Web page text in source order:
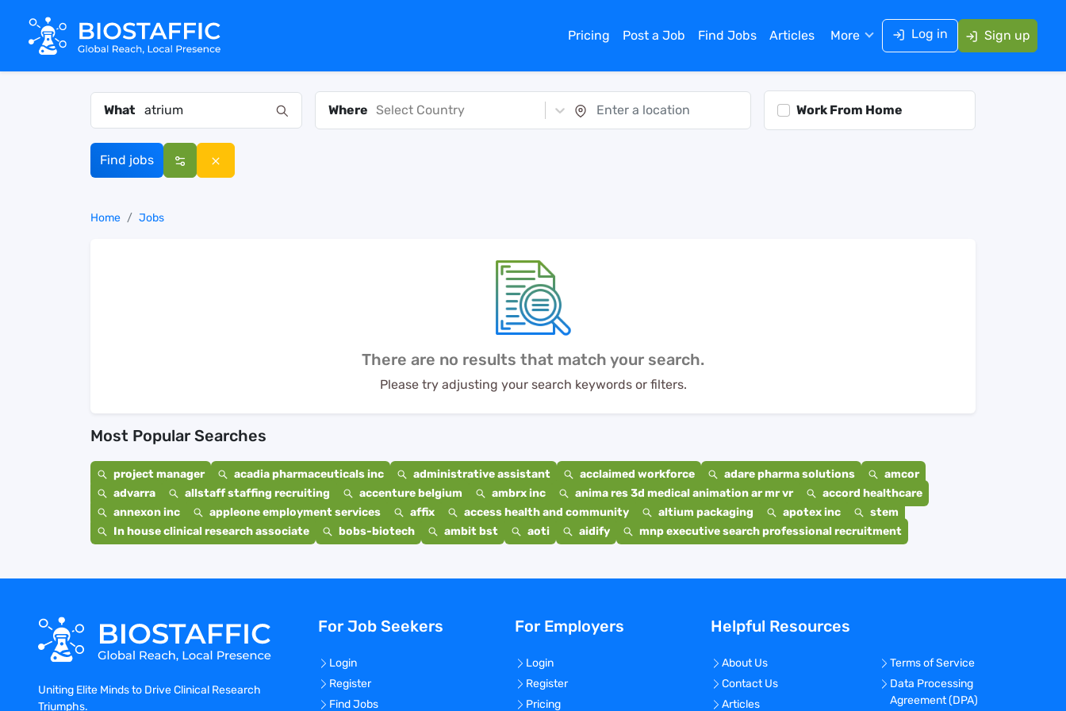
Pricing Post a Job Find Jobs Articles More Log in Sign up
What Where Select Country Work From Home
Find jobs
Home Jobs
There are no results that match your search.
Please try adjusting your search keywords or filters.
Most Popular Searches
project manager acadia pharmaceuticals inc administrative assistant acclaimed workforce adare pharma solutions
amcor
advarra
allstaff staffing recruiting accenture belgium ambrx inc anima res 3d medical animation ar mr vr
accord healthcare
annexon inc
appleone employment services affix access health and community altium packaging apotex inc
stem
In house clinical research associate
bobs-biotech ambit bst aoti aidify mnp executive search professional recruitment
Uniting Elite Minds to Drive Clinical Research
Triumphs.
For Job Seekers
Login
Register
Find Jobs
For Employers
Login
Register
Pricing
Helpful Resources
About Us
Contact Us
Articles
Terms of Service
Data Processing
Agreement (DPA)